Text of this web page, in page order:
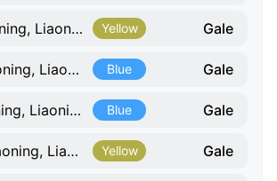
Panjin, Liaoning, Liaoning Yellow Gale
Tieling, Liaoning, Liaoning Blue Gale
Fuxin, Liaoning, Liaoning Blue Gale
Jinzhou, Liaoning, Liaoning Yellow Gale